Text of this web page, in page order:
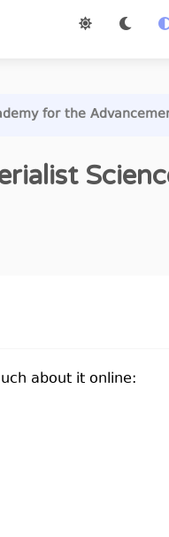
for the
about it online: